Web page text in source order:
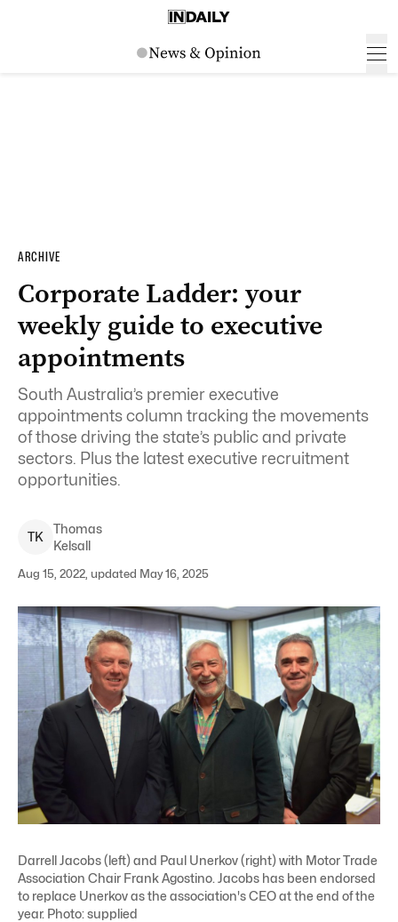
ARCHIVE
Corporate Ladder: your
weekly guide to executive
appointments
South Australia’s premier executive
appointments column tracking the movements
of those driving the state’s public and private
sectors. Plus the latest executive recruitment
opportunities.
TK
Thomas
Kelsall
Aug 15, 2022, updated May 16, 2025
Darrell Jacobs (left) and Paul Unerkov (right) with Motor Trade
Association Chair Frank Agostino. Jacobs has been endorsed
to replace Unerkov as the association's CEO at the end of the
year. Photo: supplied